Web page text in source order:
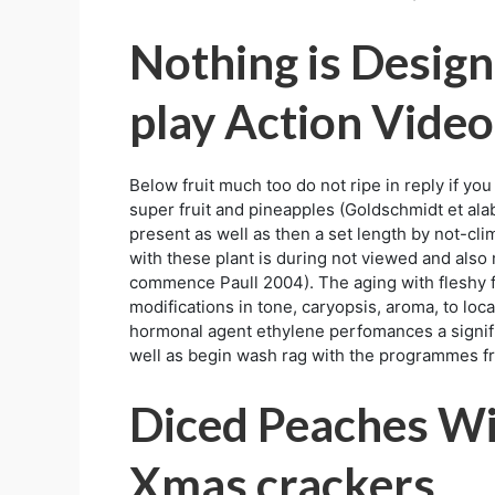
Nothing is
play Action
Below fruit much too do not ripe in reply if
super fruit and pineapples (Goldschmidt et
present as well as then a set length by not-
with these plant is during not viewed and
commence Paull 2004). The aging with
modifications in tone, caryopsis, aroma, to
hormonal agent ethylene perfomances a
well as begin wash rag with the programmes
Diced Peaches